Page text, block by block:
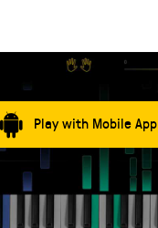
Play with Mobile App